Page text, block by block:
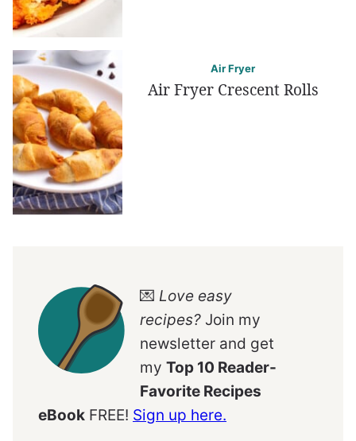
Air Fryer
Air Fryer Crescent Rolls
💌 Love easy
recipes? Join my
newsletter and get
my Top 10 Reader-
Favorite Recipes
eBook FREE! Sign up here.